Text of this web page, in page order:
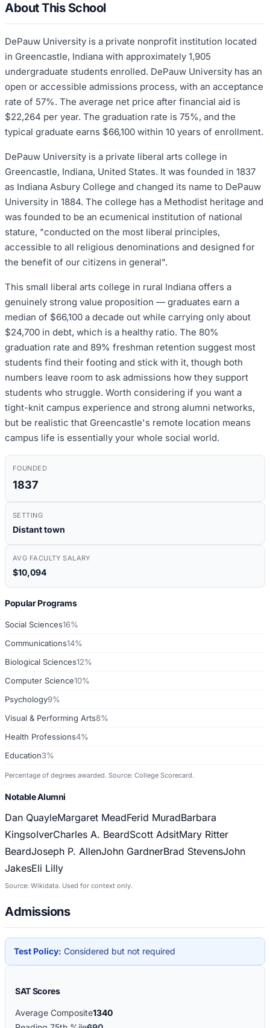
About This School
DePauw University is a private nonprofit institution located
in Greencastle, Indiana with approximately 1,905
undergraduate students enrolled. DePauw University has an
open or accessible admissions process, with an acceptance
rate of 57%. The average net price after financial aid is
$22,264 per year. The graduation rate is 75%, and the
typical graduate earns $66,100 within 10 years of enrollment.
DePauw University is a private liberal arts college in
Greencastle, Indiana, United States. It was founded in 1837
as Indiana Asbury College and changed its name to DePauw
University in 1884. The college has a Methodist heritage and
was founded to be an ecumenical institution of national
stature, "conducted on the most liberal principles,
accessible to all religious denominations and designed for
the benefit of our citizens in general".
This small liberal arts college in rural Indiana offers a
genuinely strong value proposition — graduates earn a
median of $66,100 a decade out while carrying only about
$24,700 in debt, which is a healthy ratio. The 80%
graduation rate and 89% freshman retention suggest most
students find their footing and stick with it, though both
numbers leave room to ask admissions how they support
students who struggle. Worth considering if you want a
tight-knit campus experience and strong alumni networks,
but be realistic that Greencastle's remote location means
campus life is essentially your whole social world.
FOUNDED
1837
SETTING
Distant town
AVG FACULTY SALARY
$10,094
Popular Programs
Social Sciences16%
Communications14%
Biological Sciences12%
Computer Science10%
Psychology9%
Visual & Performing Arts8%
Health Professions4%
Education3%
Percentage of degrees awarded. Source: College Scorecard.
Notable Alumni
Dan QuayleMargaret MeadFerid MuradBarbara
KingsolverCharles A. BeardScott AdsitMary Ritter
BeardJoseph P. AllenJohn GardnerBrad StevensJohn
JakesEli Lilly
Source: Wikidata. Used for context only.
Admissions
Test Policy: Considered but not required
SAT Scores
Average Composite1340